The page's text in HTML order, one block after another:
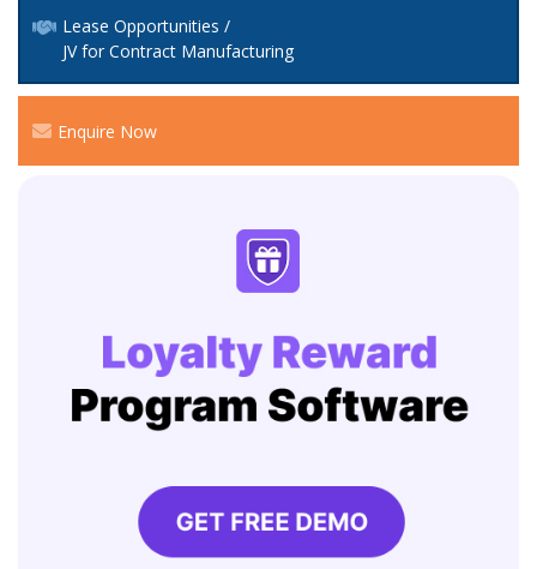
Lease Opportunities /
JV for Contract Manufacturing
Enquire Now